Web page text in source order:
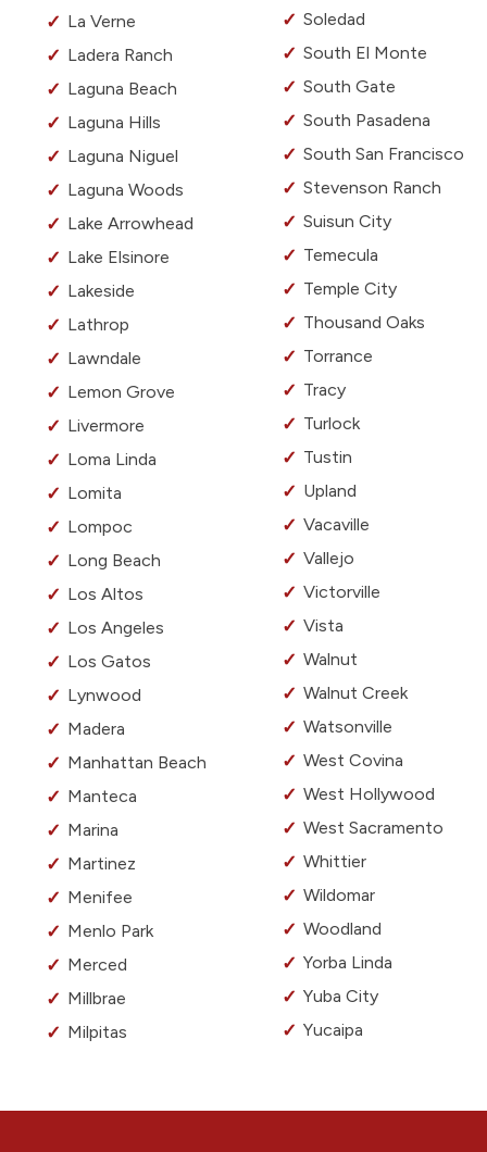
La Verne
Ladera Ranch
Laguna Beach
Laguna Hills
Laguna Niguel
Laguna Woods
Lake Arrowhead
Lake Elsinore
Lakeside
Lathrop
Lawndale
Lemon Grove
Livermore
Loma Linda
Lomita
Lompoc
Long Beach
Los Altos
Los Angeles
Los Gatos
Lynwood
Madera
Manhattan Beach
Manteca
Marina
Martinez
Menifee
Menlo Park
Merced
Millbrae
Milpitas
Soledad
South El Monte
South Gate
South Pasadena
South San Francisco
Stevenson Ranch
Suisun City
Temecula
Temple City
Thousand Oaks
Torrance
Tracy
Turlock
Tustin
Upland
Vacaville
Vallejo
Victorville
Vista
Walnut
Walnut Creek
Watsonville
West Covina
West Hollywood
West Sacramento
Whittier
Wildomar
Woodland
Yorba Linda
Yuba City
Yucaipa